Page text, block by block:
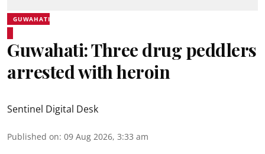
GUWAHATI
Guwahati: Three drug peddlers
arrested with heroin
Sentinel Digital Desk
Published on: 09 Aug 2026, 3:33 am